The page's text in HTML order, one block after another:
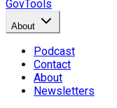
GovTools
About
Podcast
Contact
About
Newsletters